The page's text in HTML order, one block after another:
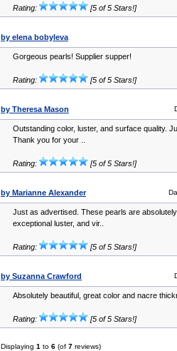
Rating: [5 of 5 Stars!]
by elena bobyleva
Gorgeous pearls! Supplier supper!
Rating: [5 of 5 Stars!]
by Theresa Mason
Outstanding color, luster, and surface quality.
Thank you for your ..
Rating: [5 of 5 Stars!]
by Marianne Alexander
Just as advertised. These pearls are
exceptional luster, and vir..
Rating: [5 of 5 Stars!]
by Suzanna Crawford
Absolutely beautiful, great color and nacre
Rating: [5 of 5 Stars!]
Displaying 1 to 6 (of 7 reviews)